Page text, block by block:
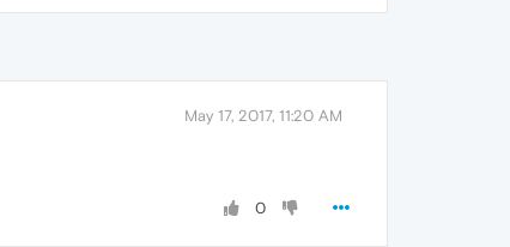
May 17, 2017, 11:20 AM
0